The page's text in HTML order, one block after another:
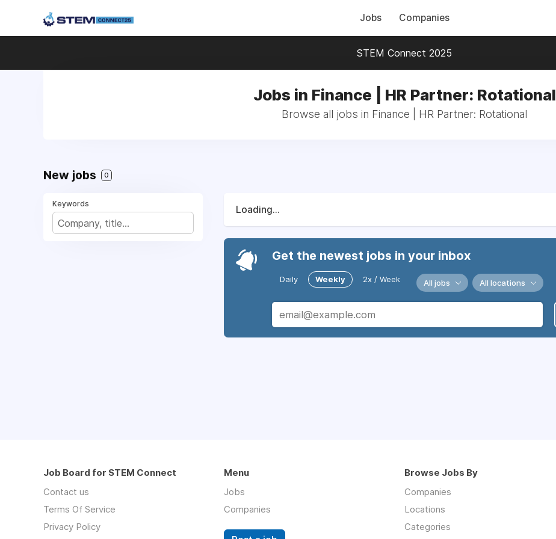
Jobs Companies
STEM Connect 2025
Jobs in Finance | HR Partner: Rotational
Browse all jobs in Finance | HR Partner: Rotational
New jobs 0
Keywords
Loading...
Get the newest jobs in your inbox
Daily Weekly 2x / Week All jobs All locations
Job Board for STEM Connect
Contact us
Terms Of Service
Privacy Policy
Menu
Jobs
Companies
Browse Jobs By
Companies
Locations
Categories